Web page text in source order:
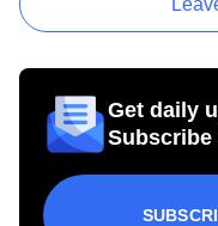
Get daily
Subscribe